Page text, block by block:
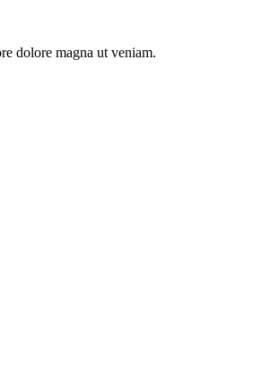
dolore magna ut veniam.